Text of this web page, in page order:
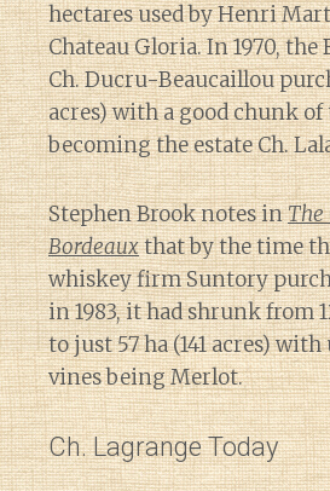
hectares used by Henri
Chateau Gloria. In 1970,
Ch. Ducru-Beaucaillou
acres) with a good chunk
becoming the estate Ch.
Stephen Brook notes inThe
Bordeauxthat by the time
whiskey firm Suntory
in 1983, it had shrunk from
to just 57 ha (141 acres)
vines being Merlot.
Ch. Lagrange Today